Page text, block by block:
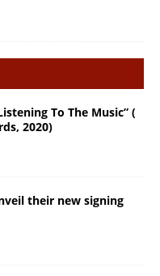
To The Music” (
2020)
their new signing